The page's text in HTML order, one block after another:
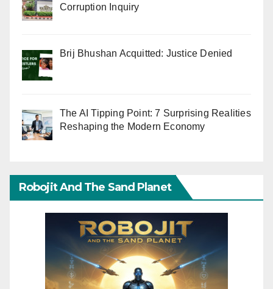
Corruption Inquiry
Brij Bhushan Acquitted: Justice Denied
The AI Tipping Point: 7 Surprising Realities
Reshaping the Modern Economy
Robojit And The Sand Planet